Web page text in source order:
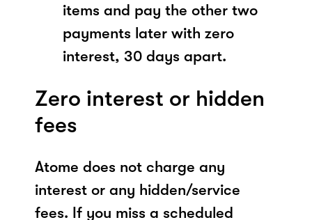
items and pay the other two
payments later with zero
interest, 30 days apart.
Zero interest or hidden
fees
Atome does not charge any
interest or any hidden/service
fees. If you miss a scheduled